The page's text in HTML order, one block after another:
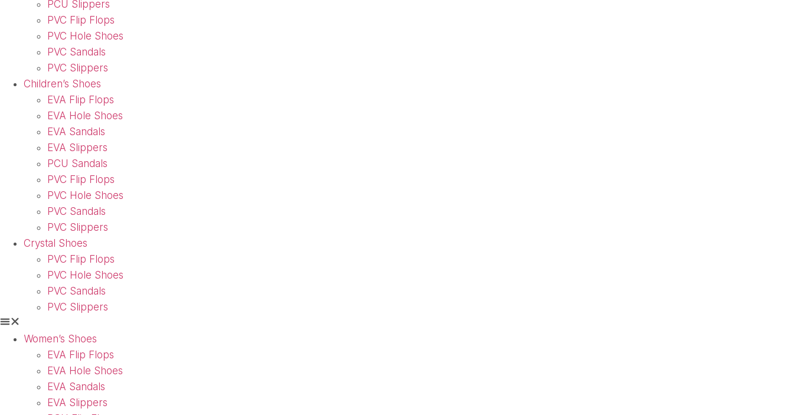
PCU Slippers
PVC Flip Flops
PVC Hole Shoes
PVC Sandals
PVC Slippers
Children’s Shoes
EVA Flip Flops
EVA Hole Shoes
EVA Sandals
EVA Slippers
PCU Sandals
PVC Flip Flops
PVC Hole Shoes
PVC Sandals
PVC Slippers
Crystal Shoes
PVC Flip Flops
PVC Hole Shoes
PVC Sandals
PVC Slippers
Women’s Shoes
EVA Flip Flops
EVA Hole Shoes
EVA Sandals
EVA Slippers